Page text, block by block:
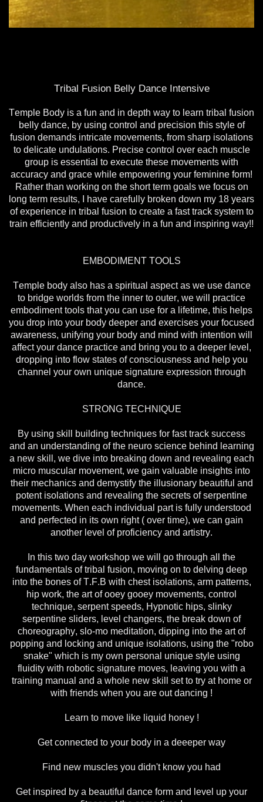
Tribal Fusion Belly Dance Intensive
Temple Body is a fun and in depth way to learn tribal fusion
belly dance, by using control and precision this style of
fusion demands intricate movements, from sharp isolations
to delicate undulations. Precise control over each muscle
group is essential to execute these movements with
accuracy and grace while empowering your feminine form!
Rather than working on the short term goals we focus on
long term results, I have carefully broken down my 18 years
of experience in tribal fusion to create a fast track system to
train efficiently and productively in a fun and inspiring way!!
EMBODIMENT TOOLS
Temple body also has a spiritual aspect as we use dance
to bridge worlds from the inner to outer, we will practice
embodiment tools that you can use for a lifetime, this helps
you drop into your body deeper and exercises your focused
awareness, unifying your body and mind with intention will
affect your dance practice and bring you to a deeper level,
dropping into flow states of consciousness and help you
channel your own unique signature expression through
dance.
STRONG TECHNIQUE
By using skill building techniques for fast track success
and an understanding of the neuro science behind learning
a new skill, we dive into breaking down and revealing each
micro muscular movement, we gain valuable insights into
their mechanics and demystify the illusionary beautiful and
potent isolations and revealing the secrets of serpentine
movements. When each individual part is fully understood
and perfected in its own right ( over time), we can gain
another level of proficiency and artistry.
In this two day workshop we will go through all the
fundamentals of tribal fusion, moving on to delving deep
into the bones of T.F.B with chest isolations, arm patterns,
hip work, the art of ooey gooey movements, control
technique, serpent speeds, Hypnotic hips, slinky
serpentine sliders, level changers, the break down of
choreography, slo-mo meditation, dipping into the art of
popping and locking and unique isolations, using the "robo
snake" which is my own personal unique style using
fluidity with robotic signature moves, leaving you with a
training manual and a whole new skill set to try at home or
with friends when you are out dancing !
Learn to move like liquid honey !
Get connected to your body in a deeeper way
Find new muscles you didn't know you had
Get inspired by a beautiful dance form and level up your